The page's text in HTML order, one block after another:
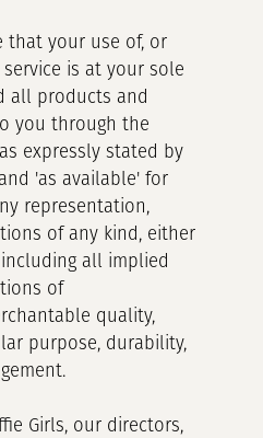
that your use of, or
is at your sole
all products and
you through the
expressly stated by
'as available' for
representation,
of any kind, either
all implied
of
quality,
purpose, durability,
Girls, our directors,